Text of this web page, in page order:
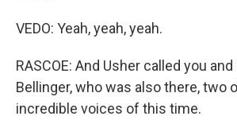
VEDO: Yeah, yeah, yeah.
RASCOE: And Usher called you
Bellinger, who was also there, two
incredible voices of this time.